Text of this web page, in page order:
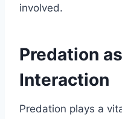
involved.
Predation
Interaction
Predation plays a